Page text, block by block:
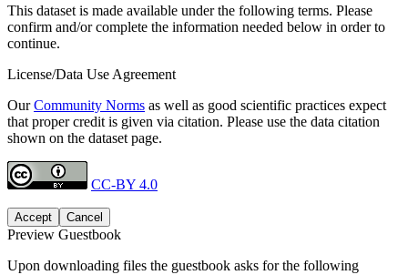
This dataset is made available under the following terms. Please
confirm and/or complete the information needed below in order to
continue.
License/Data Use Agreement
OurCommunity Norms as well as good scientific practices expect
that proper credit is given via citation. Please use the data citation
shown on the dataset page.
CC-BY 4.0
Accept Cancel
Preview Guestbook
Upon downloading files the guestbook asks for the following